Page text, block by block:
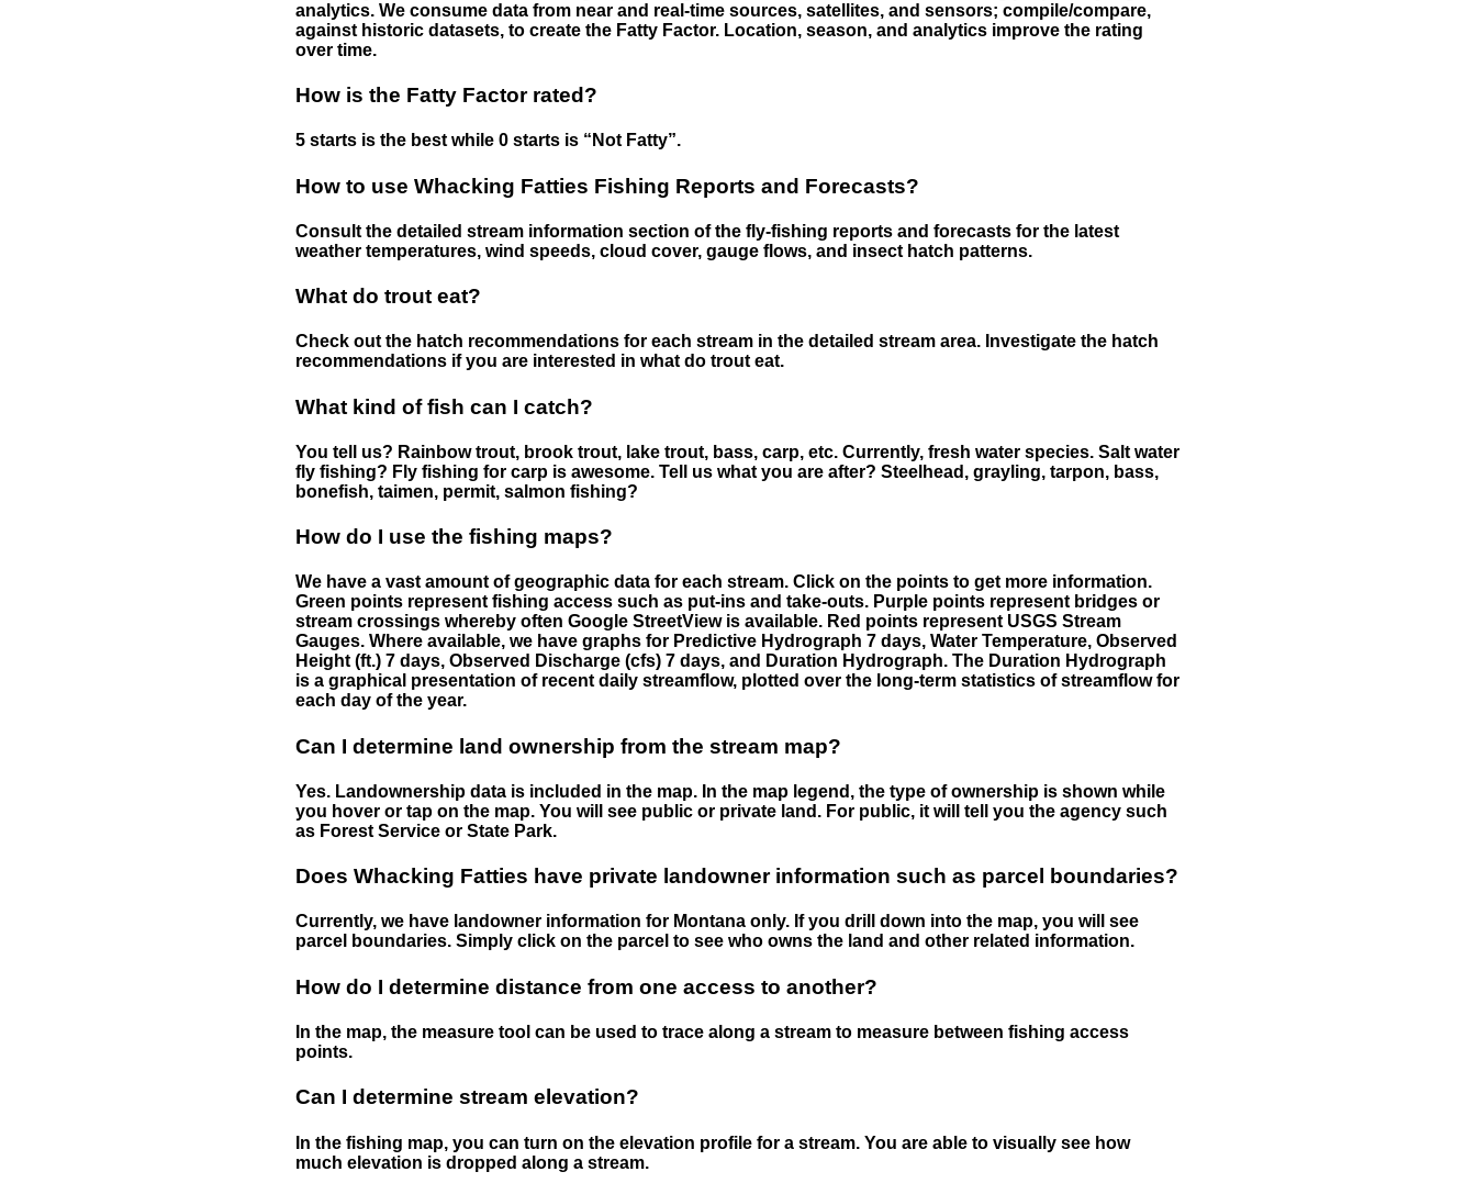
analytics. We consume data from near and real-time sources, satellites, and sensors; compile/compare,
against historic datasets, to create the Fatty Factor. Location, season, and analytics improve the rating
over time.
How is the Fatty Factor rated?
5 starts is the best while 0 starts is “Not Fatty”.
How to use Whacking Fatties Fishing Reports and Forecasts?
Consult the detailed stream information section of the fly-fishing reports and forecasts for the latest
weather temperatures, wind speeds, cloud cover, gauge flows, and insect hatch patterns.
What do trout eat?
Check out the hatch recommendations for each stream in the detailed stream area. Investigate the hatch
recommendations if you are interested in what do trout eat.
What kind of fish can I catch?
You tell us? Rainbow trout, brook trout, lake trout, bass, carp, etc. Currently, fresh water species. Salt water
fly fishing? Fly fishing for carp is awesome. Tell us what you are after? Steelhead, grayling, tarpon, bass,
bonefish, taimen, permit, salmon fishing?
How do I use the fishing maps?
We have a vast amount of geographic data for each stream. Click on the points to get more information.
Green points represent fishing access such as put-ins and take-outs. Purple points represent bridges or
stream crossings whereby often Google StreetView is available. Red points represent USGS Stream
Gauges. Where available, we have graphs for Predictive Hydrograph 7 days, Water Temperature, Observed
Height (ft.) 7 days, Observed Discharge (cfs) 7 days, and Duration Hydrograph. The Duration Hydrograph
is a graphical presentation of recent daily streamflow, plotted over the long-term statistics of streamflow for
each day of the year.
Can I determine land ownership from the stream map?
Yes. Landownership data is included in the map. In the map legend, the type of ownership is shown while
you hover or tap on the map. You will see public or private land. For public, it will tell you the agency such
as Forest Service or State Park.
Does Whacking Fatties have private landowner information such as parcel boundaries?
Currently, we have landowner information for Montana only. If you drill down into the map, you will see
parcel boundaries. Simply click on the parcel to see who owns the land and other related information.
How do I determine distance from one access to another?
In the map, the measure tool can be used to trace along a stream to measure between fishing access
points.
Can I determine stream elevation?
In the fishing map, you can turn on the elevation profile for a stream. You are able to visually see how
much elevation is dropped along a stream.